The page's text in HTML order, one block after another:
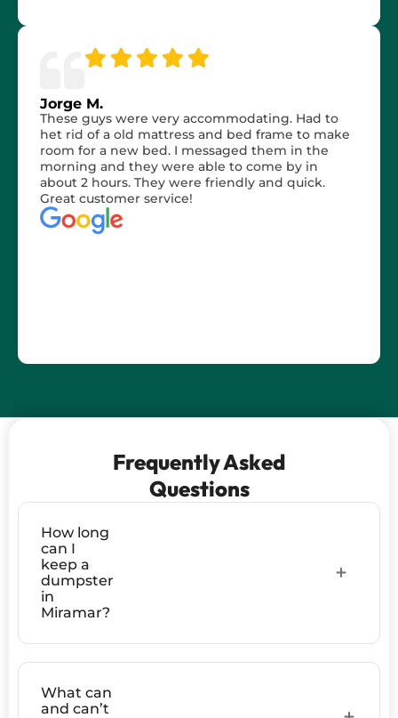
Jorge M.
These guys were very accommodating. Had to
het rid of a old mattress and bed frame to make
room for a new bed. I messaged them in the
morning and they were able to come by in
about 2 hours. They were friendly and quick.
Great customer service!
Frequently Asked
Questions
How long
can I
keep a
dumpster
in
Miramar?
What can
and can’t